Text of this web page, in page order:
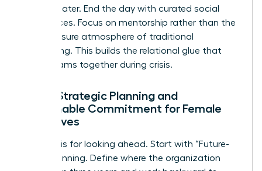
strategy later. End the day with curated social
experiences. Focus on mentorship rather than the
high-pressure atmosphere of traditional
networking. This builds the relational glue that
keeps teams together during crisis.
Day 2: Strategic Planning and
Sustainable Commitment for Female
Executives
Day two is for looking ahead. Start with “Future-
Back” planning. Define where the organization